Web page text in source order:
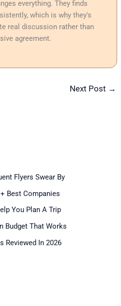
everything. They finds
which is why they's
real discussion rather than
agreement.
Next Post →
Flyers Swear By
Best Companies
You Plan A Trip
Budget That Works
Reviewed In 2026